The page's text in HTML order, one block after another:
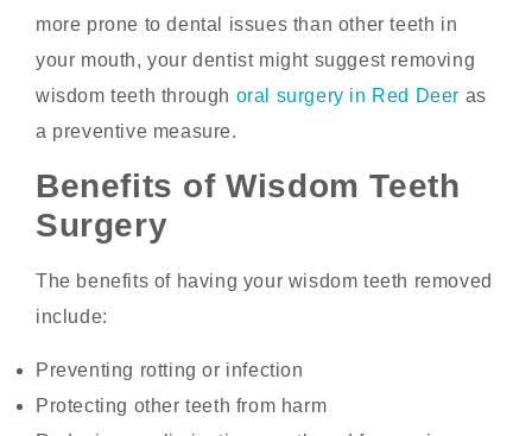
more prone to dental issues than other teeth in
your mouth, your dentist might suggest removing
wisdom teeth through oral surgery in Red Deer as
a preventive measure.
Benefits of Wisdom Teeth
Surgery
The benefits of having your wisdom teeth removed
include:
Preventing rotting or infection
Protecting other teeth from harm